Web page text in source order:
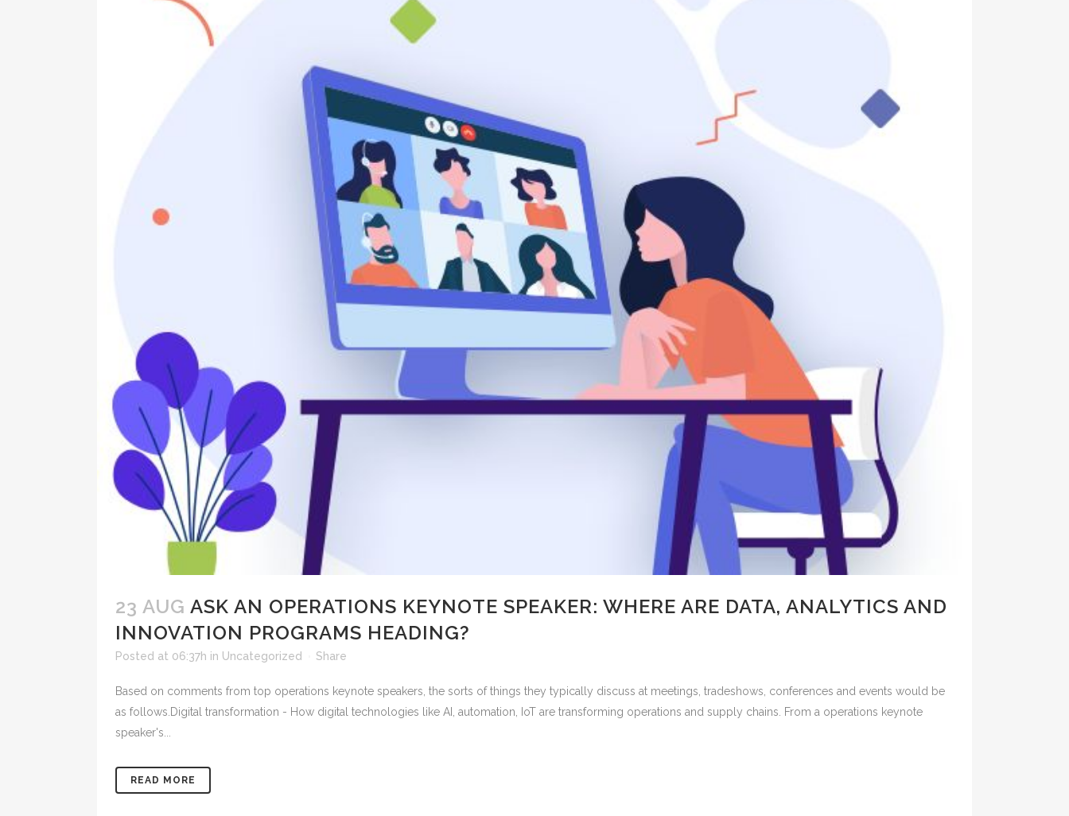
23 AUG ASK AN OPERATIONS KEYNOTE SPEAKER: WHERE ARE DATA, ANALYTICS AND
INNOVATION PROGRAMS HEADING?
Posted at 06:37h in Uncategorized Share
Based on comments from top operations keynote speakers, the sorts of things they typically discuss at meetings, tradeshows, conferences and events would be
as follows.Digital transformation - How digital technologies like AI, automation, IoT are transforming operations and supply chains. From a operations keynote
speaker's...
READ MORE